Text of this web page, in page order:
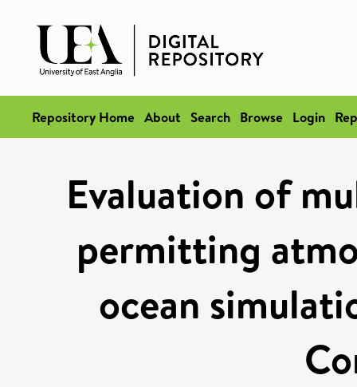
Repository Home About Search Browse Login
Evaluation of
permitting
ocean